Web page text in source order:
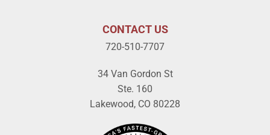
CONTACT US
720-510-7707
34 Van Gordon St
Ste. 160
Lakewood, CO 80228